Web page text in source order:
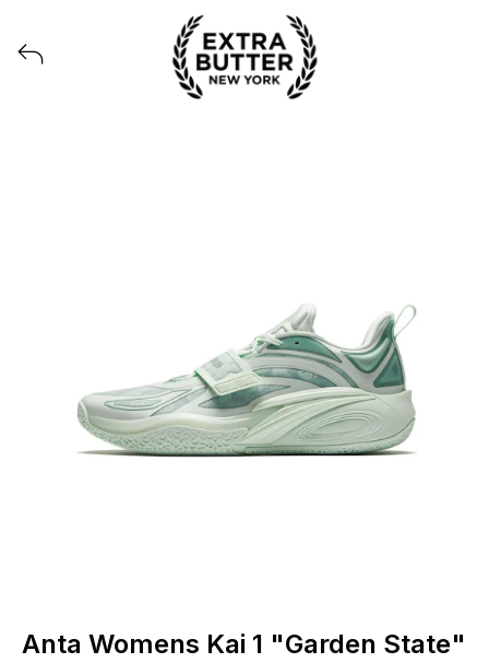
Voir tous les produits lancés par Extra Butter
Anta Womens Kai 1 "Garden State"